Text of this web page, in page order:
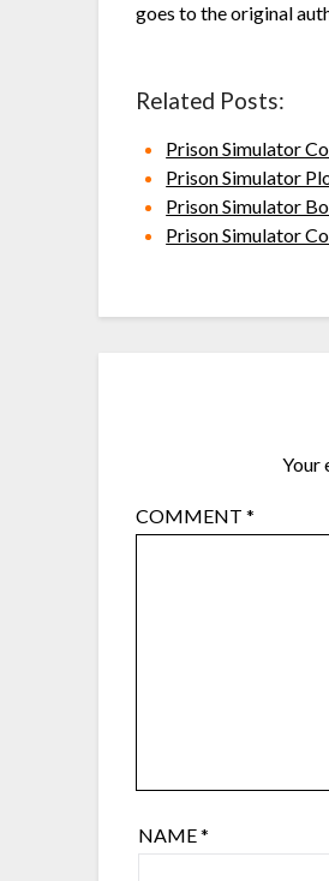
goes to the original
Related Posts:
Prison Simulator
Prison Simulator
Prison Simulator
Prison Simulator
Your
COMMENT*
NAME*